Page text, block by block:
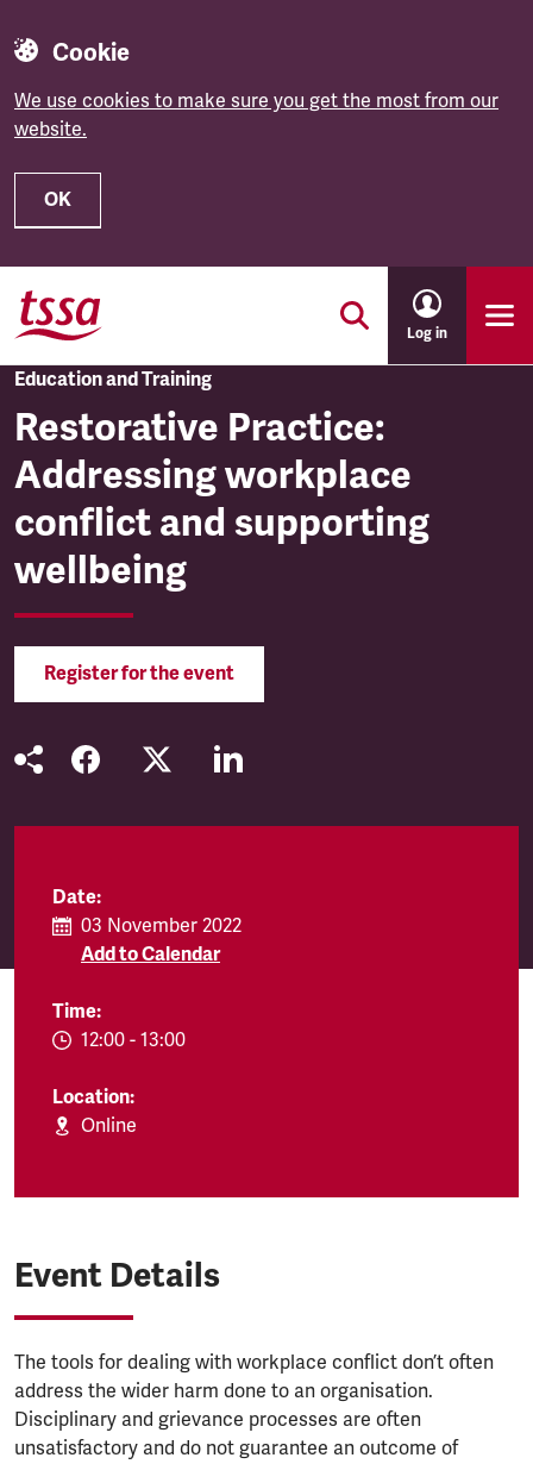
Cookie
We use cookies to make sure you get the most from our
website.
OK
Skip to main content
Log in
Education and Training
Restorative Practice:
Addressing workplace
conflict and supporting
wellbeing
Register for the event
Date:
03 November 2022
Add to Calendar
Time:
EVENT.TIMEFROM:
12:00 - EVENT.TIMETO:
13:00
Location:
Online
Event Details
The tools for dealing with workplace conflict don’t often
address the wider harm done to an organisation.
Disciplinary and grievance processes are often
unsatisfactory and do not guarantee an outcome of